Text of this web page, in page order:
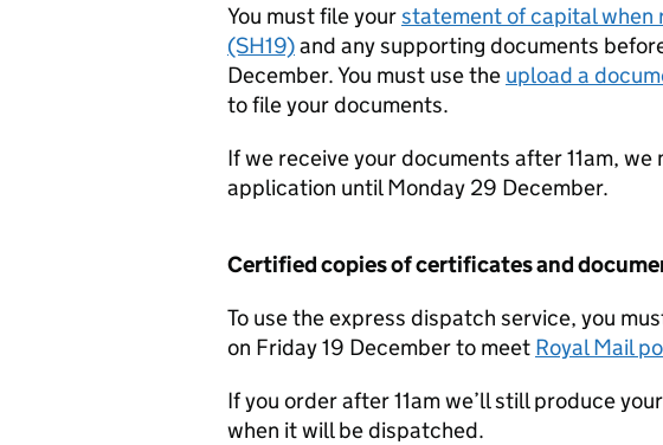
You must file yourstatement of capital when
(SH19)and any supporting documents
December. You must use the upload a
to file your documents.
If we receive your documents after 11am,
application until Monday 29 December.
Certified copies of certificates and
To use the express dispatch service, you
on Friday 19 December to meet Royal Mail
If you order after 11am we’ll still produce
when it will be dispatched.